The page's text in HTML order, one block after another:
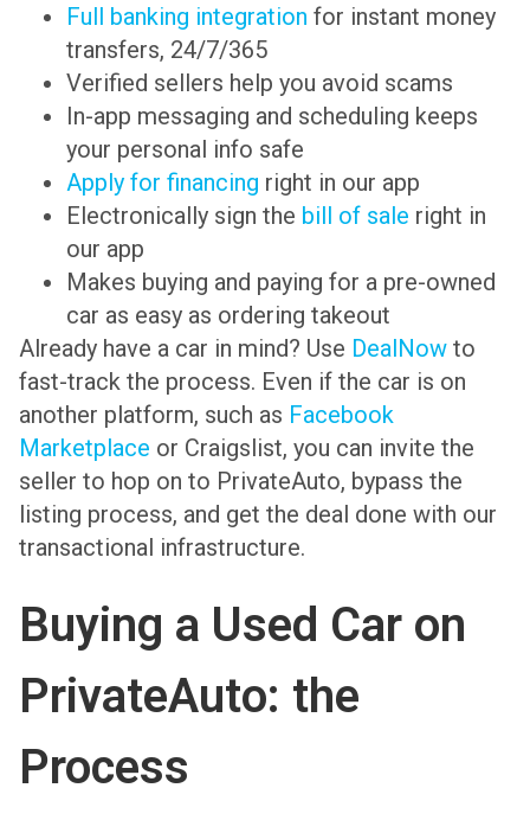
Full banking integration for instant money
transfers, 24/7/365
Verified sellers help you avoid scams
In-app messaging and scheduling keeps
your personal info safe
Apply for financing right in our app
Electronically sign the bill of sale right in
our app
Makes buying and paying for a pre-owned
car as easy as ordering takeout
Already have a car in mind? Use DealNow to
fast-track the process. Even if the car is on
another platform, such as Facebook
Marketplace or Craigslist, you can invite the
seller to hop on to PrivateAuto, bypass the
listing process, and get the deal done with our
transactional infrastructure.
Buying a Used Car on
PrivateAuto: the
Process